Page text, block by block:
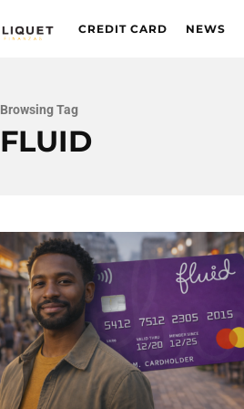
CREDIT CARD NEWS
Browsing Tag
FLUID